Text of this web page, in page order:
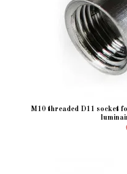
M10 threaded D11 socket